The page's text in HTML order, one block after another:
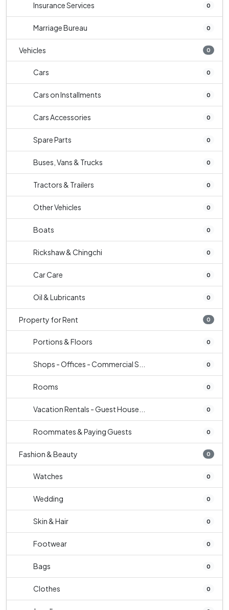
Insurance Services 0
Marriage Bureau 0
Vehicles 0
Cars 0
Cars on Installments 0
Cars Accessories 0
Spare Parts 0
Buses, Vans & Trucks 0
Tractors & Trailers 0
Other Vehicles 0
Boats 0
Rickshaw & Chingchi 0
Car Care 0
Oil & Lubricants 0
Property for Rent 0
Portions & Floors 0
Shops - Offices - Commercial S... 0
Rooms 0
Vacation Rentals - Guest House... 0
Roommates & Paying Guests 0
Fashion & Beauty 0
Watches 0
Wedding 0
Skin & Hair 0
Footwear 0
Bags 0
Clothes 0